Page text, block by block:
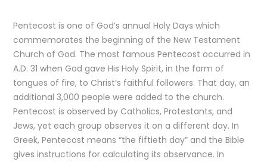
Pentecost is one of God’s annual Holy Days which
commemorates the beginning of the New Testament
Church of God. The most famous Pentecost occurred in
A.D. 31 when God gave His Holy Spirit, in the form of
tongues of fire, to Christ’s faithful followers. That day, an
additional 3,000 people were added to the church.
Pentecost is observed by Catholics, Protestants, and
Jews, yet each group observes it on a different day. In
Greek, Pentecost means “the fiftieth day” and the Bible
gives instructions for calculating its observance. In